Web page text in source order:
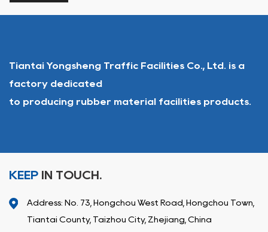
Tiantai Yongsheng Traffic Facilities Co., Ltd. is a
factory dedicated
to producing rubber material facilities products.
KEEP IN TOUCH.
Address: No. 73, Hongchou West Road, Hongchou Town,
Tiantai County, Taizhou City, Zhejiang, China